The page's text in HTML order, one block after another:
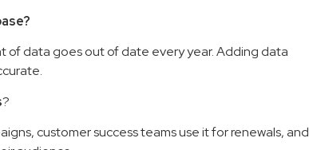
of data goes out of date every year. Adding data
?
customer success teams use it for renewals, and